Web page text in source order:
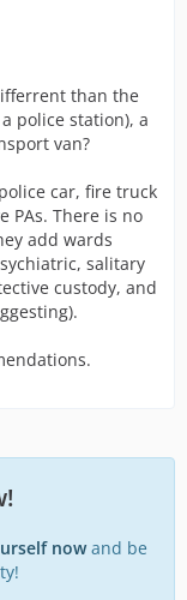
than the
police station), a
van?
car, fire truck
PAs. There is no
add wards
salitary
custody, and
nowand be